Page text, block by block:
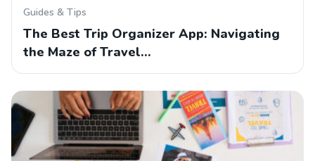
Guides & Tips
The Best Trip Organizer App: Navigating
the Maze of Travel…